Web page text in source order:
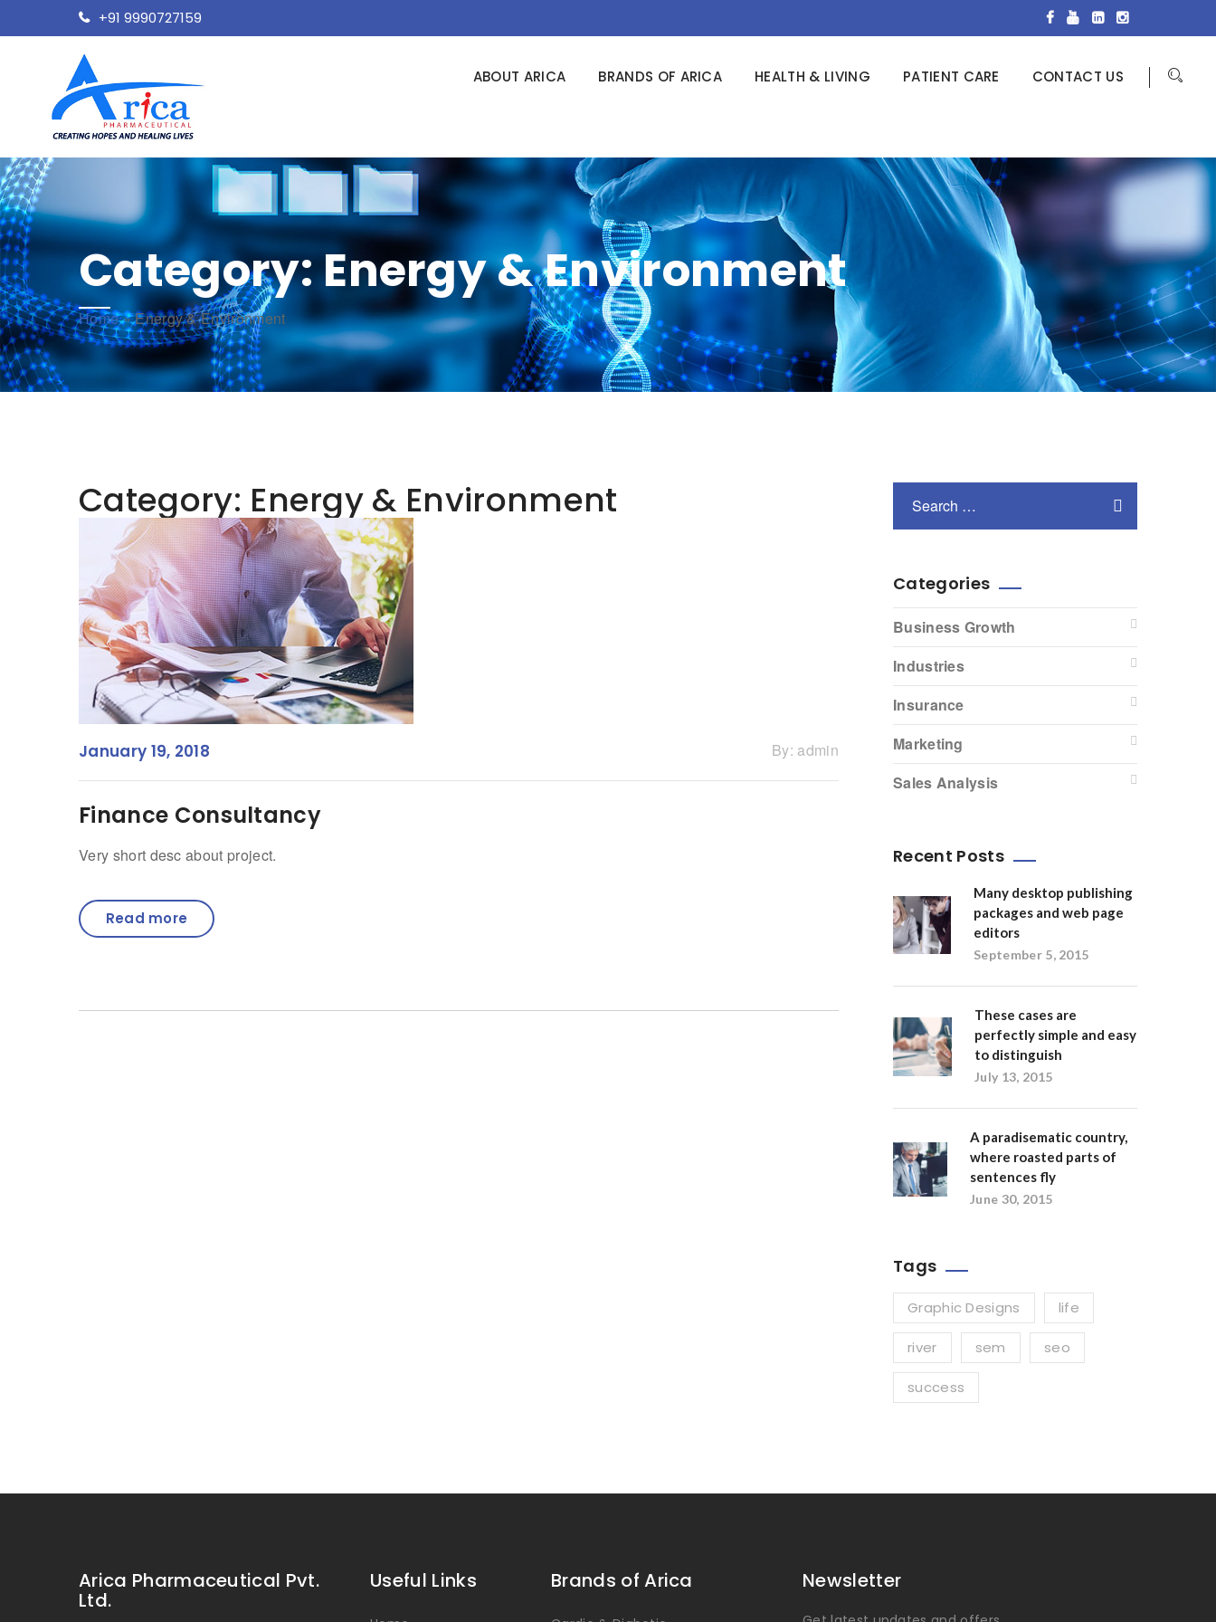
+91 9990727159
ABOUT ARICA BRANDS OF ARICA HEALTH & LIVING PATIENT CARE CONTACT US
Category:Energy & Environment
Home»Energy & Environment
Category: Energy & Environment
January 19, 2018 By: admin
Finance Consultancy
Very short desc about project.
Read more
Categories
Business Growth
Industries
Insurance
Marketing
Sales Analysis
Recent Posts
Many desktop publishing
packages and web page
editors
September 5, 2015
These cases are
perfectly simple and easy
to distinguish
July 13, 2015
A paradisematic country,
where roasted parts of
sentences fly
June 30, 2015
Tags
Graphic Designs life
river sem seo
success
Arica Pharmaceutical Pvt.
Ltd.
Useful Links Brands of Arica Newsletter